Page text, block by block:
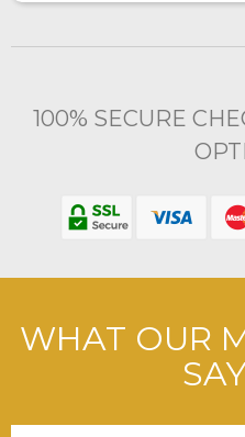
100% SECURE
WHAT OUR